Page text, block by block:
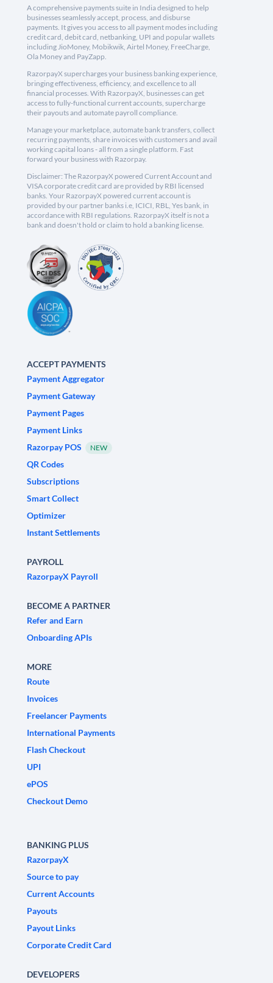
A comprehensive payments suite in India designed to help
businesses seamlessly accept, process, and disburse
payments. It gives you access to all payment modes including
credit card, debit card, netbanking, UPI and popular wallets
including JioMoney, Mobikwik, Airtel Money, FreeCharge,
Ola Money and PayZapp.
RazorpayX supercharges your business banking experience,
bringing effectiveness, efficiency, and excellence to all
financial processes. With RazorpayX, businesses can get
access to fully-functional current accounts, supercharge
their payouts and automate payroll compliance.
Manage your marketplace, automate bank transfers, collect
recurring payments, share invoices with customers and avail
working capital loans - all from a single platform. Fast
forward your business with Razorpay.
Disclaimer: The RazorpayX powered Current Account and
VISA corporate credit card are provided by RBI licensed
banks. Your RazorpayX powered current account is
provided by our partner banks i.e, ICICI, RBL, Yes bank, in
accordance with RBI regulations. RazorpayX itself is not a
bank and doesn't hold or claim to hold a banking license.
ACCEPT PAYMENTS
Payment Aggregator
Payment Gateway
Payment Pages
Payment Links
Razorpay POS
NEW
QR Codes
Subscriptions
Smart Collect
Optimizer
Instant Settlements
PAYROLL
RazorpayX Payroll
BECOME A PARTNER
Refer and Earn
Onboarding APIs
MORE
Route
Invoices
Freelancer Payments
International Payments
Flash Checkout
UPI
ePOS
Checkout Demo
BANKING PLUS
RazorpayX
Source to pay
Current Accounts
Payouts
Payout Links
Corporate Credit Card
DEVELOPERS